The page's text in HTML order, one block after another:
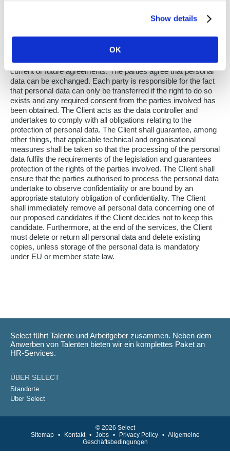
Show details
OK
Processing of Personal Data. In the context of the agreed-
applicable legislation on privacy and data protection. In
candidates, applicants, temporary employees, permanent
employees, contact people, and anyone else involved in
current or future agreements. The parties agree that personal
data can be exchanged. Each party is responsible for the fact
that personal data can only be transferred if the right to do so
exists and any required consent from the parties involved has
been obtained. The Client acts as the data controller and
undertakes to comply with all obligations relating to the
protection of personal data. The Client shall guarantee, among
other things, that applicable technical and organisational
measures shall be taken so that the processing of the personal
data fulfils the requirements of the legislation and guarantees
protection of the rights of the parties involved. The Client shall
ensure that the parties authorised to process the personal data
undertake to observe confidentiality or are bound by an
appropriate statutory obligation of confidentiality. The Client
shall immediately remove all personal data concerning one of
our proposed candidates if the Client decides not to keep this
candidate. Furthermore, at the end of the services, the Client
must delete or return all personal data and delete existing
copies, unless storage of the personal data is mandatory
under EU or member state law.
Select führt Talente und Arbeitgeber zusammen. Neben dem
Anwerben von Talenten bieten wir ein komplettes Paket an
HR-Services.
ÜBER SELECT
Standorte
Über Select
© 2026 Select
Sitemap
• Kontakt • Jobs • Privacy Policy • Allgemeine
Geschäftsbedingungen